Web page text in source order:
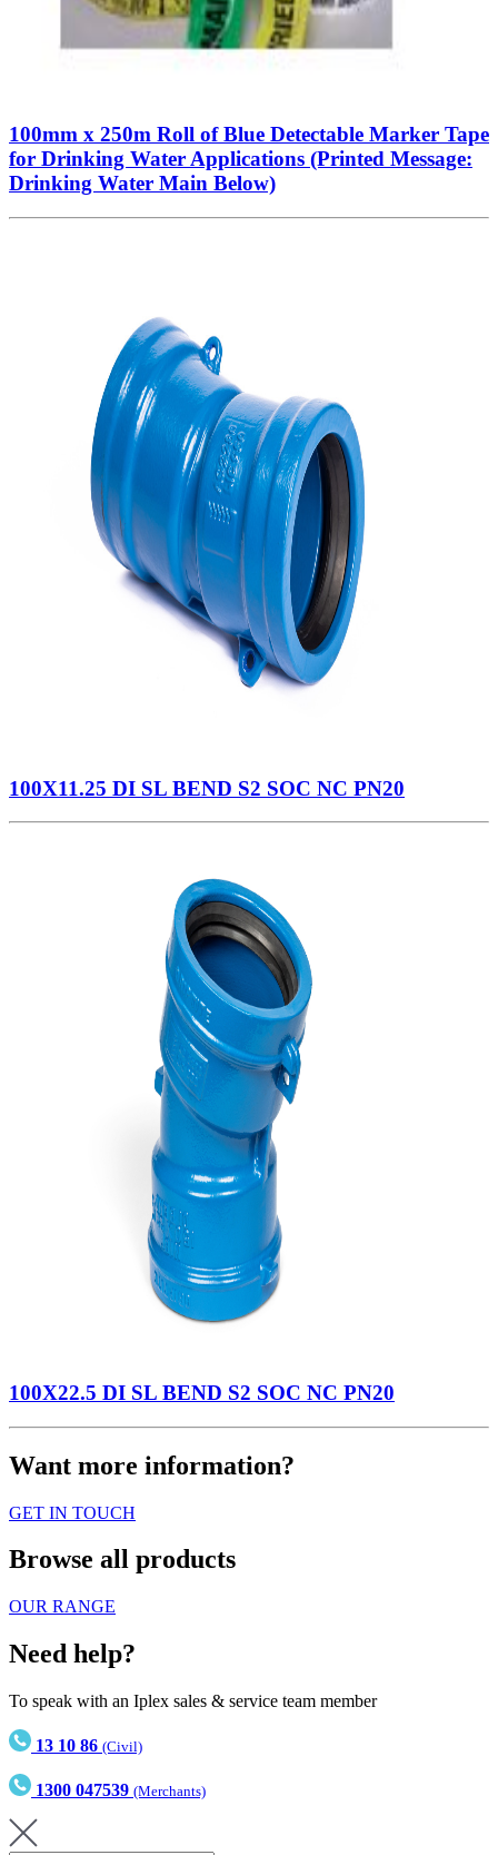
100mm x 250m Roll of Blue Detectable Marker Tape
for Drinking Water Applications (Printed Message:
Drinking Water Main Below)
100X11.25 DI SL BEND S2 SOC NC PN20
100X22.5 DI SL BEND S2 SOC NC PN20
Want more information?
GET IN TOUCH
Browse all products
OUR RANGE
Need help?
To speak with an Iplex sales & service team member
13 10 86 (Civil)
1300 047539 (Merchants)